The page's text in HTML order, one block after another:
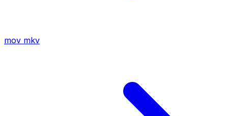
mov mkv